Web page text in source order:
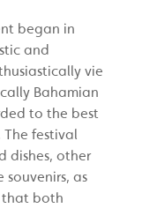
began in
and
vie
Bahamian
to the best
The festival
dishes, other
as
that both